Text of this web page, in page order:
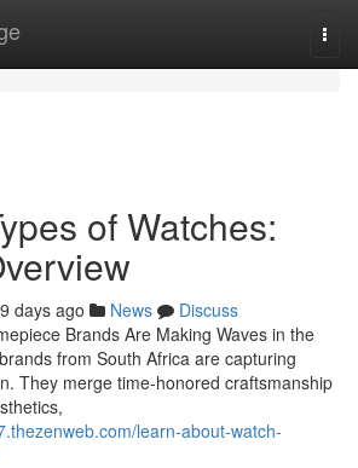
of Watches:
days ago News
Discuss
Brands Are Making Waves in the
from South Africa are capturing
They merge time-honored craftsmanship
learn-about-watch-